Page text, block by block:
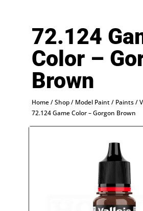
72.124
Color –
Brown
Home/Shop/ Model Paint/ Paints/
72.124 Game Color – Gorgon Brown